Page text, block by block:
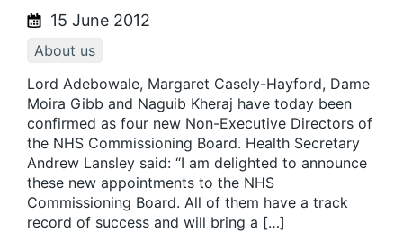
15 June 2012
About us
Lord Adebowale, Margaret Casely-Hayford, Dame
Moira Gibb and Naguib Kheraj have today been
confirmed as four new Non-Executive Directors of
the NHS Commissioning Board. Health Secretary
Andrew Lansley said: “I am delighted to announce
these new appointments to the NHS
Commissioning Board. All of them have a track
record of success and will bring a […]